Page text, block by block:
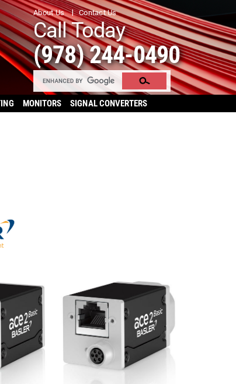
About Us Contact Us
Call Today
(978) 244-0490
MONITORS SIGNAL CONVERTERS